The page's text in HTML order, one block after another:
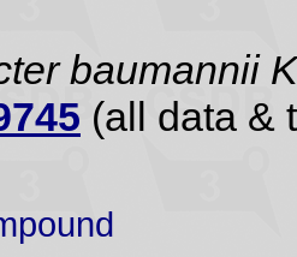
baumannii
(all data &